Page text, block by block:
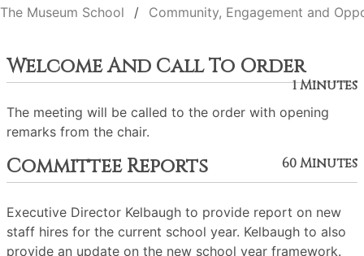
The Museum School Community, Engagement and
Welcome And Call To Order
1 Minutes
The meeting will be called to the order with opening
remarks from the chair.
Committee Reports 60 Minutes
Executive Director Kelbaugh to provide report on new
staff hires for the current school year. Kelbaugh to also
provide an update on the new school year framework.